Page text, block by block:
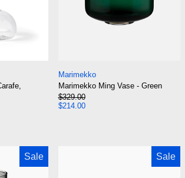
Marimekko
Marimekko Ming Vase - Green
Regular price
$329.00
Sale price
$214.00
Sale
Sukat Makkaralla Pitcher 1 L - Clear
Sale
Marimekko